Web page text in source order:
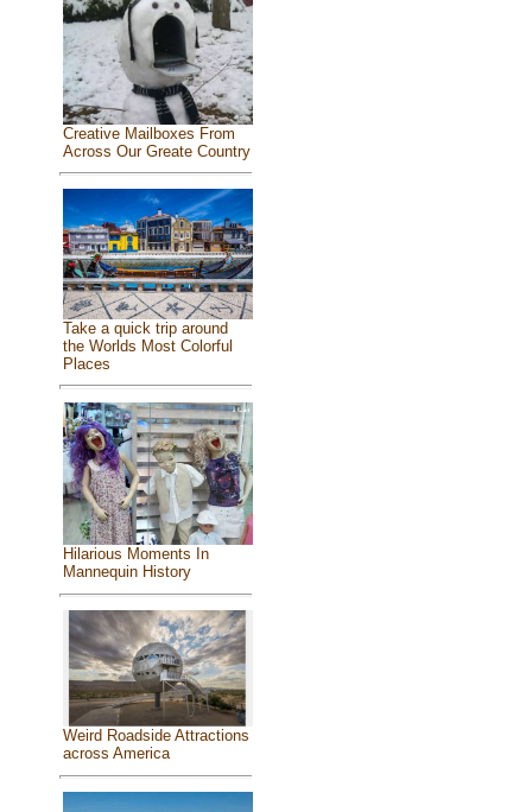
Creative Mailboxes From
Across Our Greate Country
Take a quick trip around
the Worlds Most Colorful
Places
Hilarious Moments In
Mannequin History
Weird Roadside Attractions
across America